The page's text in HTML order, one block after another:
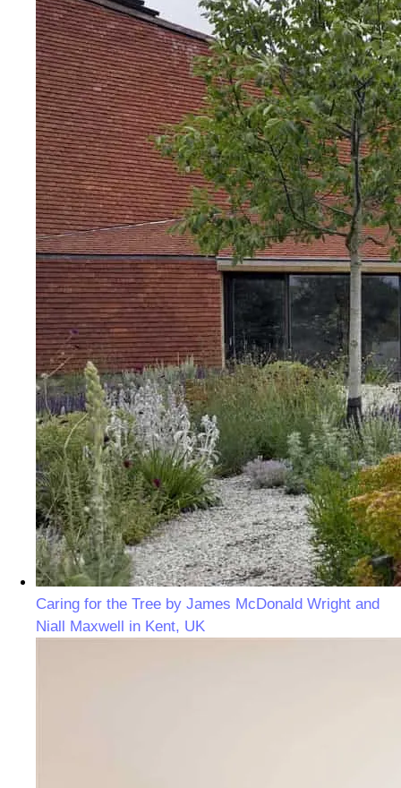
Caring for the Tree by James McDonald Wright and
Niall Maxwell in Kent, UK